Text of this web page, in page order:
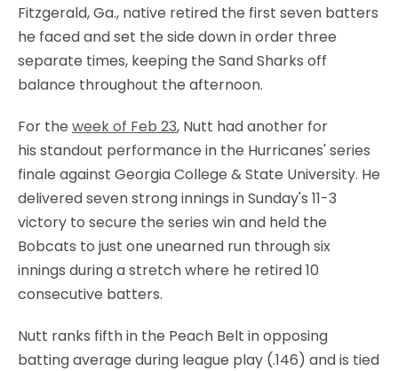
Fitzgerald, Ga., native retired the first seven batters
he faced and set the side down in order three
separate times, keeping the Sand Sharks off
balance throughout the afternoon.
For the week of Feb 23, Nutt had another for
his standout performance in the Hurricanes' series
finale against Georgia College & State University. He
delivered seven strong innings in Sunday's 11-3
victory to secure the series win and held the
Bobcats to just one unearned run through six
innings during a stretch where he retired 10
consecutive batters.
Nutt ranks fifth in the Peach Belt in opposing
batting average during league play (.146) and is tied